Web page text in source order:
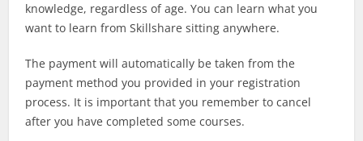
knowledge, regardless of age. You can learn what you
want to learn from Skillshare sitting anywhere.
The payment will automatically be taken from the
payment method you provided in your registration
process. It is important that you remember to cancel
after you have completed some courses.